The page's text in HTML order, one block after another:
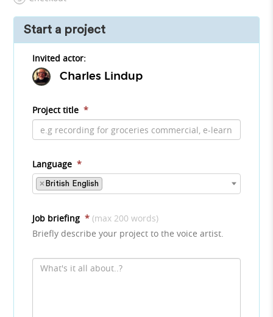
Start a project
Invited actor:
Charles Lindup
Project title *
Language *
× British English
Job briefing * (max 200 words)
Briefly describe your project to the voice artist.